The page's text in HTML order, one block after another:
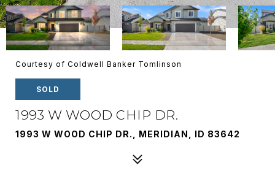
Courtesy of Coldwell Banker Tomlinson
SOLD
1993 W WOOD CHIP DR.
1993 W WOOD CHIP DR., MERIDIAN, ID 83642